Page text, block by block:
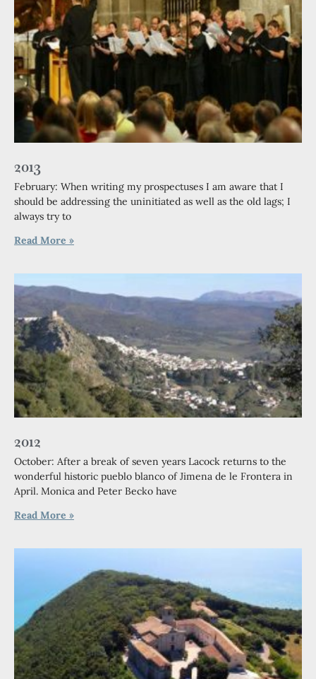
2013
February: When writing my prospectuses I am aware that I
should be addressing the uninitiated as well as the old lags; I
always try to
Read More »
2012
October: After a break of seven years Lacock returns to the
wonderful historic pueblo blanco of Jimena de le Frontera in
April. Monica and Peter Becko have
Read More »